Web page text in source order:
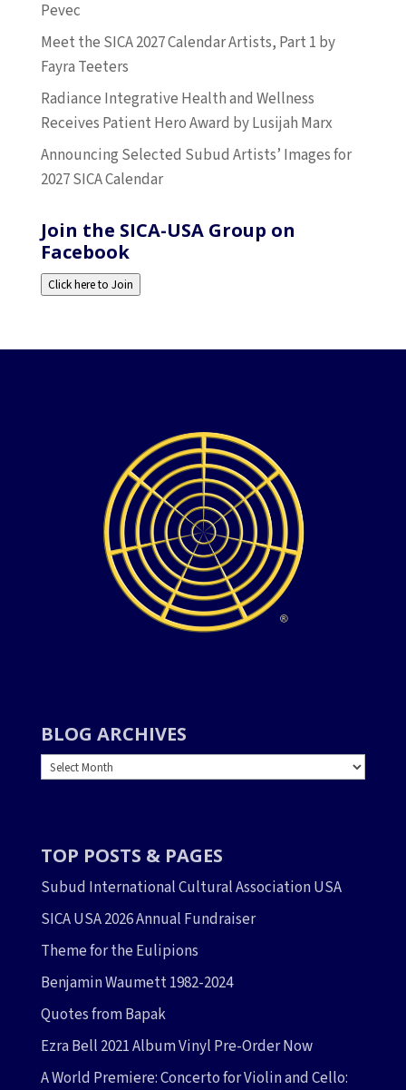
Pevec
Meet the SICA 2027 Calendar Artists, Part 1 by
Fayra Teeters
Radiance Integrative Health and Wellness
Receives Patient Hero Award by Lusijah Marx
Announcing Selected Subud Artists’ Images for
2027 SICA Calendar
Join the SICA-USA Group on
Facebook
Click here to Join
BLOG ARCHIVES
BLOG
TOP POSTS & PAGES
Subud International Cultural Association USA
SICA USA 2026 Annual Fundraiser
Theme for the Eulipions
Benjamin Waumett 1982-2024
Quotes from Bapak
Ezra Bell 2021 Album Vinyl Pre-Order Now
A World Premiere: Concerto for Violin and Cello: